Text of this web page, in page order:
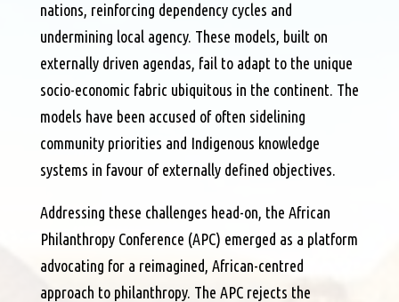
nations, reinforcing dependency cycles and
undermining local agency. These models, built on
externally driven agendas, fail to adapt to the unique
socio-economic fabric ubiquitous in the continent. The
models have been accused of often sidelining
community priorities and Indigenous knowledge
systems in favour of externally defined objectives.
Addressing these challenges head-on, the African
Philanthropy Conference (APC) emerged as a platform
advocating for a reimagined, African-centred
approach to philanthropy. The APC rejects the